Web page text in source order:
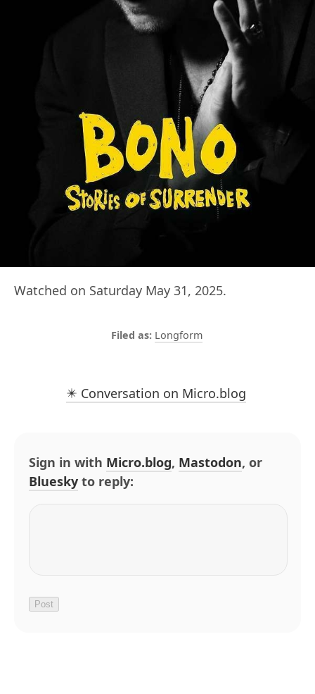
Watched on Saturday May 31, 2025.
Longform
✴️ Conversation on Micro.blog
Sign in with Micro.blog, Mastodon, or
Bluesky to reply: